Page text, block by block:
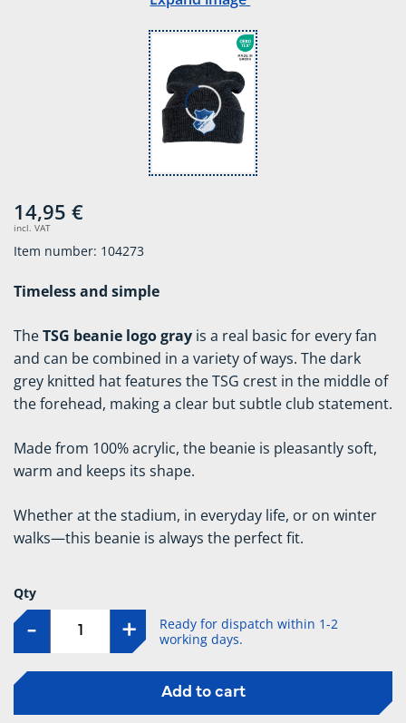
14,95 €
incl. VAT
Item number: 104273
Timeless and simple
TheTSG beanie logo gray is a real basic for every fan
and can be combined in a variety of ways. The dark
grey knitted hat features the TSG crest in the middle of
the forehead, making a clear but subtle club statement.
Made from 100% acrylic, the beanie is pleasantly soft,
warm and keeps its shape.
Whether at the stadium, in everyday life, or on winter
walks—this beanie is always the perfect fit.
Qty
- +
Ready for dispatch within 1-2
working days.
Add to cart